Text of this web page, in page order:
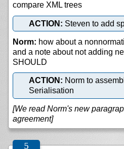
compare XML trees
ACTION: Steven to add
Norm: how about a
and a note about not adding
SHOULD
ACTION: Norm to
Serialisation
[We read Norm's new
agreement]